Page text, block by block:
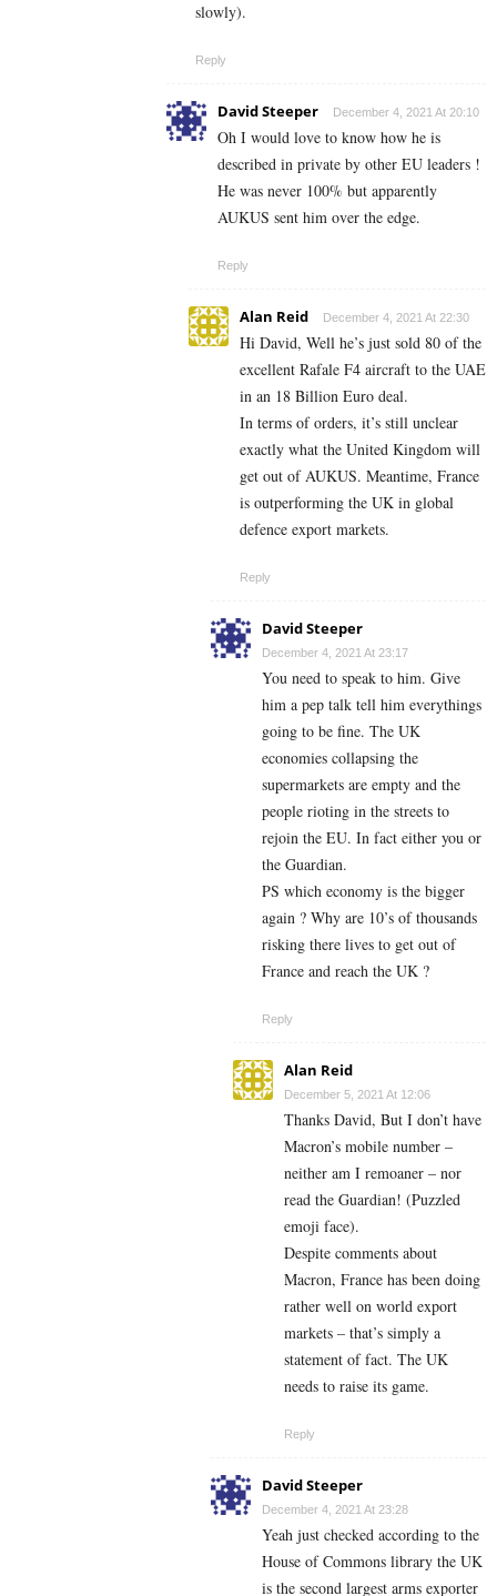
slowly).
Reply
David Steeper December 4, 2021 At 20:10
Oh I would love to know how he is
described in private by other EU leaders !
He was never 100% but apparently
AUKUS sent him over the edge.
Reply
Alan Reid December 4, 2021 At 22:30
Hi David, Well he’s just sold 80 of the
excellent Rafale F4 aircraft to the UAE
in an 18 Billion Euro deal.
In terms of orders, it’s still unclear
exactly what the United Kingdom will
get out of AUKUS. Meantime, France
is outperforming the UK in global
defence export markets.
Reply
David Steeper
December 4, 2021 At 23:17
You need to speak to him. Give
him a pep talk tell him everythings
going to be fine. The UK
economies collapsing the
supermarkets are empty and the
people rioting in the streets to
rejoin the EU. In fact either you or
the Guardian.
PS which economy is the bigger
again ? Why are 10’s of thousands
risking there lives to get out of
France and reach the UK ?
Reply
Alan Reid
December 5, 2021 At 12:06
Thanks David, But I don’t have
Macron’s mobile number –
neither am I remoaner – nor
read the Guardian! (Puzzled
emoji face).
Despite comments about
Macron, France has been doing
rather well on world export
markets – that’s simply a
statement of fact. The UK
needs to raise its game.
Reply
David Steeper
December 4, 2021 At 23:28
Yeah just checked according to the
House of Commons library the UK
is the second largest arms exporter